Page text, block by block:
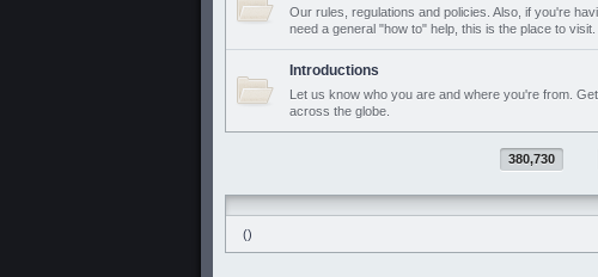
Our rules, regulations and policies. Also, if you're
need a general "how to" help, this is the place to
Introductions
Let us know who you are and where you're from.
across the globe.
380,730
()